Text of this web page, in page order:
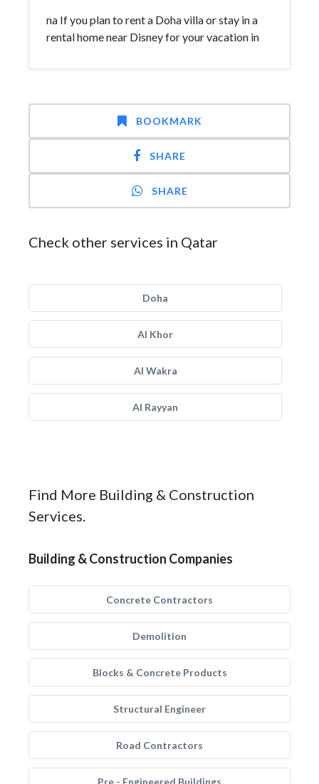
na If you plan to rent a Doha villa or stay in a
rental home near Disney for your vacation in
BOOKMARK
SHARE
SHARE
Check other services in Qatar
Doha
Al Khor
Al Wakra
Al Rayyan
Find More Building & Construction
Services.
Building & Construction Companies
Concrete Contractors
Demolition
Blocks & Concrete Products
Structural Engineer
Road Contractors
Pre - Engineered Buildings